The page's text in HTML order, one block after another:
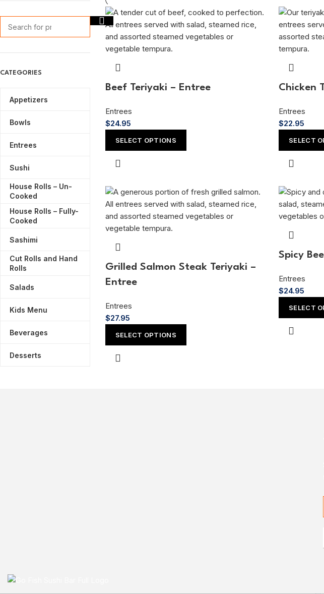
CATEGORIES
Appetizers
Bowls
Entrees
Sushi
House Rolls – Un-
Cooked
House Rolls – Fully-
Cooked
Sashimi
Cut Rolls and Hand
Rolls
Salads
Kids Menu
Beverages
Desserts
Beef Teriyaki – Entree
Entrees
$24.95
SELECT OPTIONS
Chicken
Entrees
$22.95
SELECT
Grilled Salmon Steak Teriyaki –
Entree
Entrees
$27.95
SELECT OPTIONS
Spicy
Entrees
$24.95
SELECT